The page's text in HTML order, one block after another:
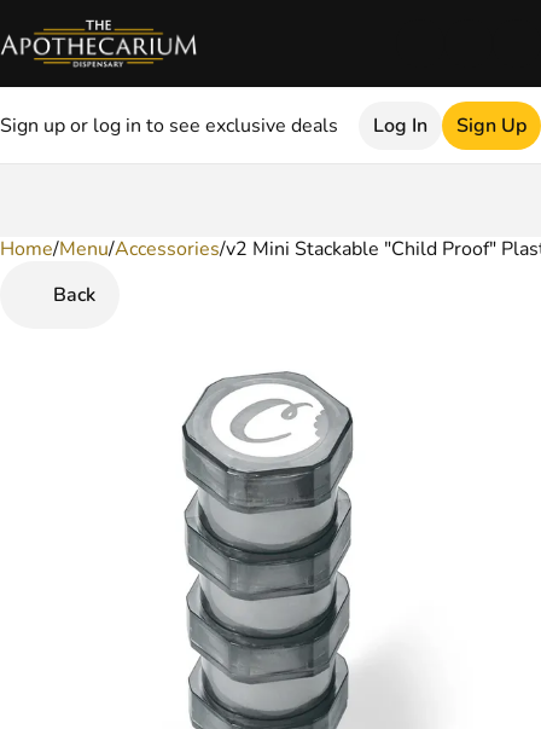
Sign up or log in to see exclusive deals Log In Sign Up
Home/Menu/Accessories/v2 Mini Stackable "Child Proof"
Back
0